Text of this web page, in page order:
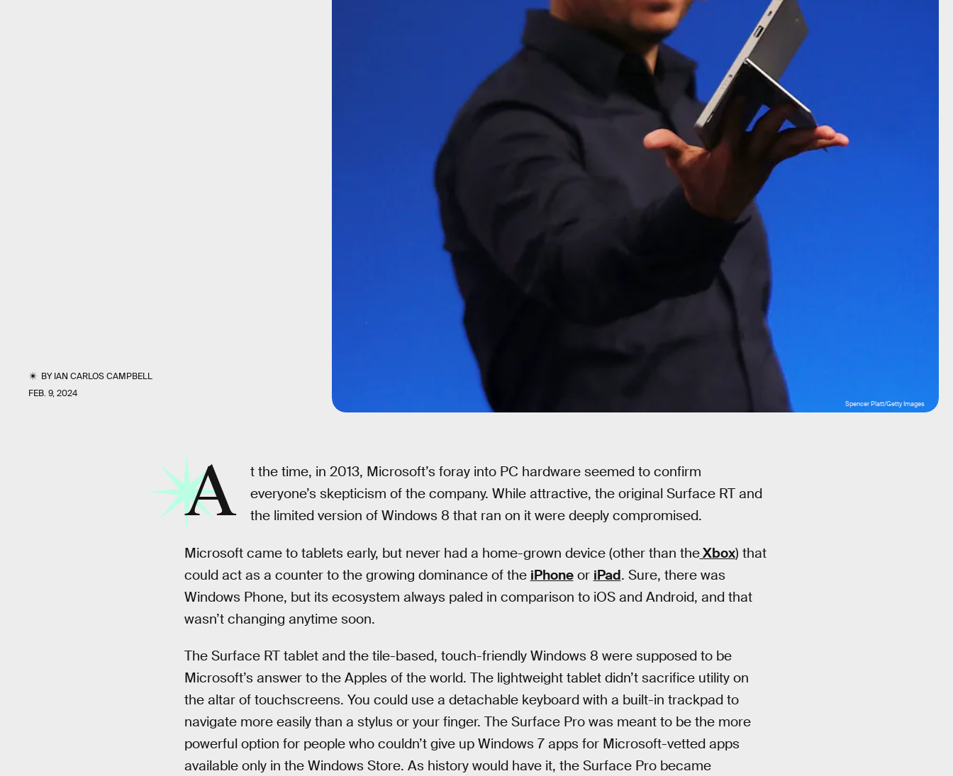
BYIAN CARLOS CAMPBELL
FEB. 9, 2024
Spencer Platt/Getty Images
A
t the time, in 2013, Microsoft’s foray into PC hardware seemed to confirm
everyone’s skepticism of the company. While attractive, the original Surface RT and
the limited version of Windows 8 that ran on it were deeply compromised.
Microsoft came to tablets early, but never had a home-grown device (other than theXbox) that
could act as a counter to the growing dominance of the iPhoneor iPad. Sure, there was
Windows Phone, but its ecosystem always paled in comparison to iOS and Android, and that
wasn’t changing anytime soon.
The Surface RT tablet and the tile-based, touch-friendly Windows 8 were supposed to be
Microsoft’s answer to the Apples of the world. The lightweight tablet didn’t sacrifice utility on
the altar of touchscreens. You could use a detachable keyboard with a built-in trackpad to
navigate more easily than a stylus or your finger. The Surface Pro was meant to be the more
powerful option for people who couldn’t give up Windows 7 apps for Microsoft-vetted apps
available only in the Windows Store. As history would have it, the Surface Pro became